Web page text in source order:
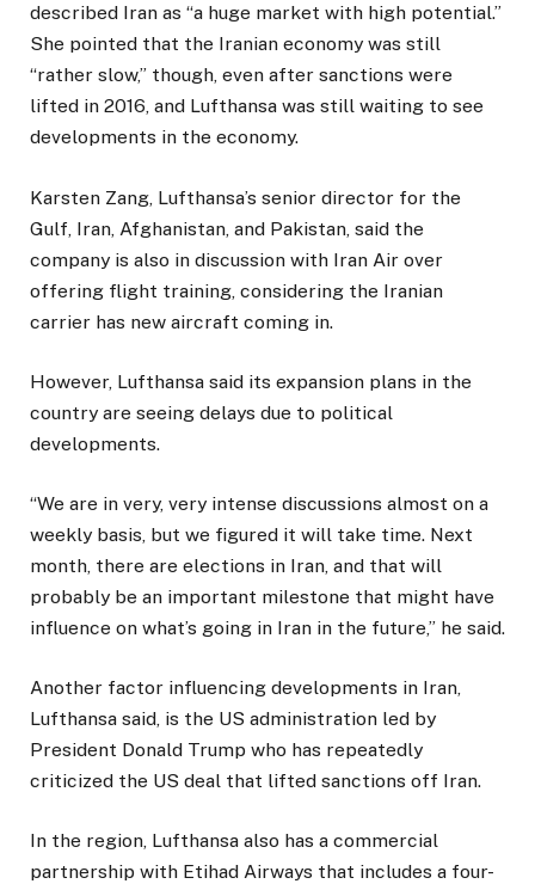
described Iran as “a huge market with high potential.”
She pointed that the Iranian economy was still
“rather slow,” though, even after sanctions were
lifted in 2016, and Lufthansa was still waiting to see
developments in the economy.
Karsten Zang, Lufthansa’s senior director for the
Gulf, Iran, Afghanistan, and Pakistan, said the
company is also in discussion with Iran Air over
offering flight training, considering the Iranian
carrier has new aircraft coming in.
However, Lufthansa said its expansion plans in the
country are seeing delays due to political
developments.
“We are in very, very intense discussions almost on a
weekly basis, but we figured it will take time. Next
month, there are elections in Iran, and that will
probably be an important milestone that might have
influence on what’s going in Iran in the future,” he said.
Another factor influencing developments in Iran,
Lufthansa said, is the US administration led by
President Donald Trump who has repeatedly
criticized the US deal that lifted sanctions off Iran.
In the region, Lufthansa also has a commercial
partnership with Etihad Airways that includes a four-